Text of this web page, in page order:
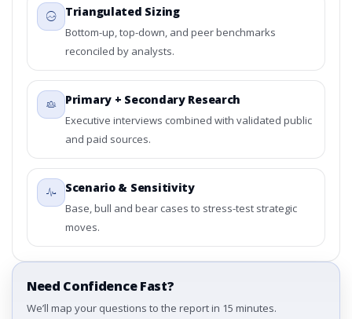
Triangulated Sizing
Bottom-up, top-down, and peer benchmarks
reconciled by analysts.
Primary + Secondary Research
Executive interviews combined with validated public
and paid sources.
Scenario & Sensitivity
Base, bull and bear cases to stress-test strategic
moves.
Need Confidence Fast?
We’ll map your questions to the report in 15 minutes.